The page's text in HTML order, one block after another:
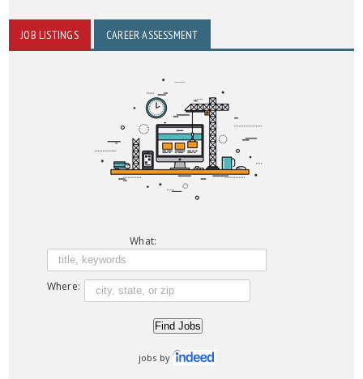
JOB LISTINGS CAREER ASSESSMENT
What:
Where:
jobs by